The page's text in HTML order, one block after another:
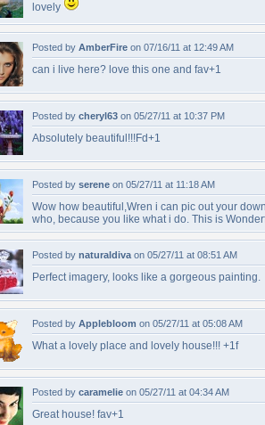
lovely
Posted by AmberFire on 07/16/11 at 12:49 AM
can i live here? love this one and fav+1
Posted by cheryl63 on 05/27/11 at 10:37 PM
Absolutely beautiful!!!Fd+1
Posted by serene on 05/27/11 at 11:18 AM
Wow how beautiful,Wren i can pic out your
who, because you like what i do. This is
Posted by naturaldiva on 05/27/11 at 08:51 AM
Perfect imagery, looks like a gorgeous painting.
Posted by Applebloom on 05/27/11 at 05:08 AM
What a lovely place and lovely house!!! +1f
Posted by caramelie on 05/27/11 at 04:34 AM
Great house! fav+1